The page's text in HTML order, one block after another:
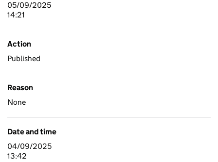
05/09/2025
14:21
Action
Published
Reason
None
Date and time
04/09/2025
13:42